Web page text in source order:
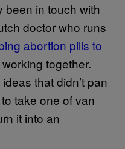
been in touch with
doctor who runs
abortion pills to
together.
that didn’t pan
take one of van
it into an